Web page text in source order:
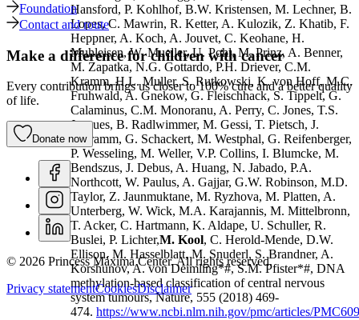
Hansford, P. Kohlhof, B.W. Kristensen, M. Lechner, B.
Lopes, C. Mawrin, R. Ketter, A. Kulozik, Z. Khatib, F.
Heppner, A. Koch, A. Jouvet, C. Keohane, H.
Muhleisen, W. Mueller, U. Pohl, M. Prinz, A. Benner,
M. Zapatka, N.G. Gottardo, P.H. Driever, C.M.
Kramm, H.L. Muller, S. Rutkowski, K. von Hoff, M.C.
Fruhwald, A. Gnekow, G. Fleischhack, S. Tippelt, G.
Calaminus, C.M. Monoranu, A. Perry, C. Jones, T.S.
Jacques, B. Radlwimmer, M. Gessi, T. Pietsch, J.
Schramm, G. Schackert, M. Westphal, G. Reifenberger,
P. Wesseling, M. Weller, V.P. Collins, I. Blumcke, M.
Bendszus, J. Debus, A. Huang, N. Jabado, P.A.
Northcott, W. Paulus, A. Gajjar, G.W. Robinson, M.D.
Taylor, Z. Jaunmuktane, M. Ryzhova, M. Platten, A.
Unterberg, W. Wick, M.A. Karajannis, M. Mittelbronn,
T. Acker, C. Hartmann, K. Aldape, U. Schuller, R.
Buslei, P. Lichter,M. Kool, C. Herold-Mende, D.W.
Ellison, M. Hasselblatt, M. Snuderl, S. Brandner, A.
Korshunov, A. von Deimling*#, S.M. Pfister*#, DNA
methylation-based classification of central nervous
system tumours, Nature, 555 (2018) 469-
474. https://www.ncbi.nlm.nih.gov/pmc/articles/
Foundation
Contact and route
Make a difference for children with cancer
Every contribution brings us closer to 100% cure and a better quality
of life.
Donate now
© 2026 Princess Máxima Center. All rights reserved.
Privacy statementCookiesDisclaimer